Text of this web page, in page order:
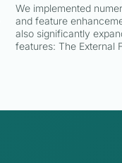
We implemented
and feature
also significantly
features: The External